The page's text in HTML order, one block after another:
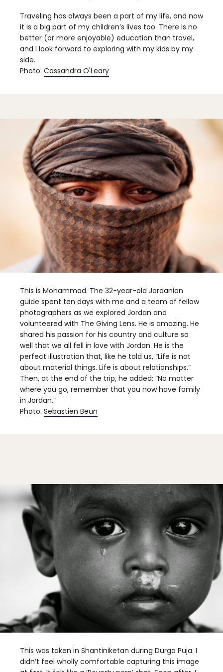
Traveling has always been a part of my life, and now
it is a big part of my children’s lives too. There is no
better (or more enjoyable) education than travel,
and I look forward to exploring with my kids by my
side.
Photo: Cassandra O'Leary
This is Mohammad. The 32-year-old Jordanian
guide spent ten days with me and a team of fellow
photographers as we explored Jordan and
volunteered with The Giving Lens. He is amazing. He
shared his passion for his country and culture so
well that we all fell in love with Jordan. He is the
perfect illustration that, like he told us, “Life is not
about material things. Life is about relationships.”
Then, at the end of the trip, he added: “No matter
where you go, remember that you now have family
in Jordan.”
Photo: Sebastien Beun
This was taken in Shantiniketan during Durga Puja. I
didn’t feel wholly comfortable capturing this image